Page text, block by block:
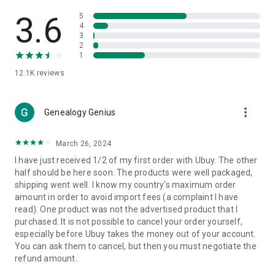
🎧Electronic Items:
Get top-quality electronic products such
as laptops, headphones, etc.
👜Fashion & Jewelry:
🩺Health & Household:Take care of your health and house
with premium household products like vitamin supplements,
📱Cell Phone & Accessories (Mobiles):Ubuy has a huge
collection of the latest mobiles and accessories from top
brands such as Apple, Google, OnePlus, etc.
🚗Automotive:Ubuy has the best quality tools for
automotive-like headlight assemblies, tail-light assemblies,
body, GPS trackers, etc.
📠Office Products:
3.6
12.1K reviews
5
4
3
2
1
Genealogy Genius more_vert
March 26, 2024
I have just received 1/2 of my first order with Ubuy. The other
half should be here soon. The products were well packaged,
shipping went well. I know my country's maximum order
amount in order to avoid import fees (a complaint I have
read). One product was not the advertised product that I
purchased. It is not possible to cancel your order yourself,
especially before Ubuy takes the money out of your account.
You can ask them to cancel, but then you must negotiate the
refund amount.